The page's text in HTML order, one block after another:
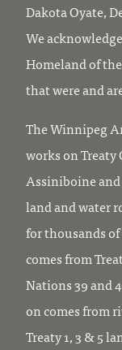
Dakota Oyate,
We
Homeland of
that were and
The Winnipeg
works on
Assiniboine and
land and water
for thousands
comes from
Nations 39 and
on comes from
Treaty 1, 3 & 5